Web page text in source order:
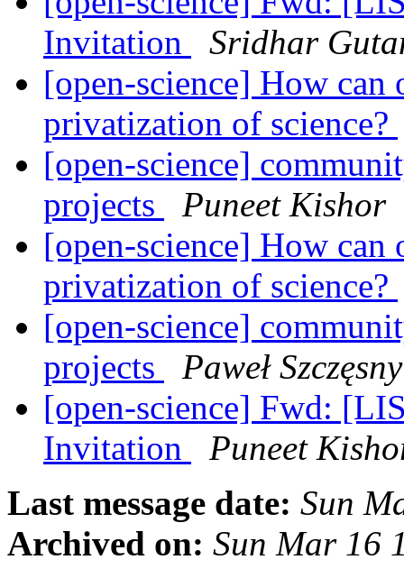
Invitation
Sridhar
[open-science] How can
privatization of science?
[open-science]
projects
Puneet Kishor
[open-science] How can
privatization of science?
[open-science]
projects
Paweł Szczęsny
[open-science] Fwd:
Invitation
Puneet
Last message date: Sun
Archived on: Sun Mar 16